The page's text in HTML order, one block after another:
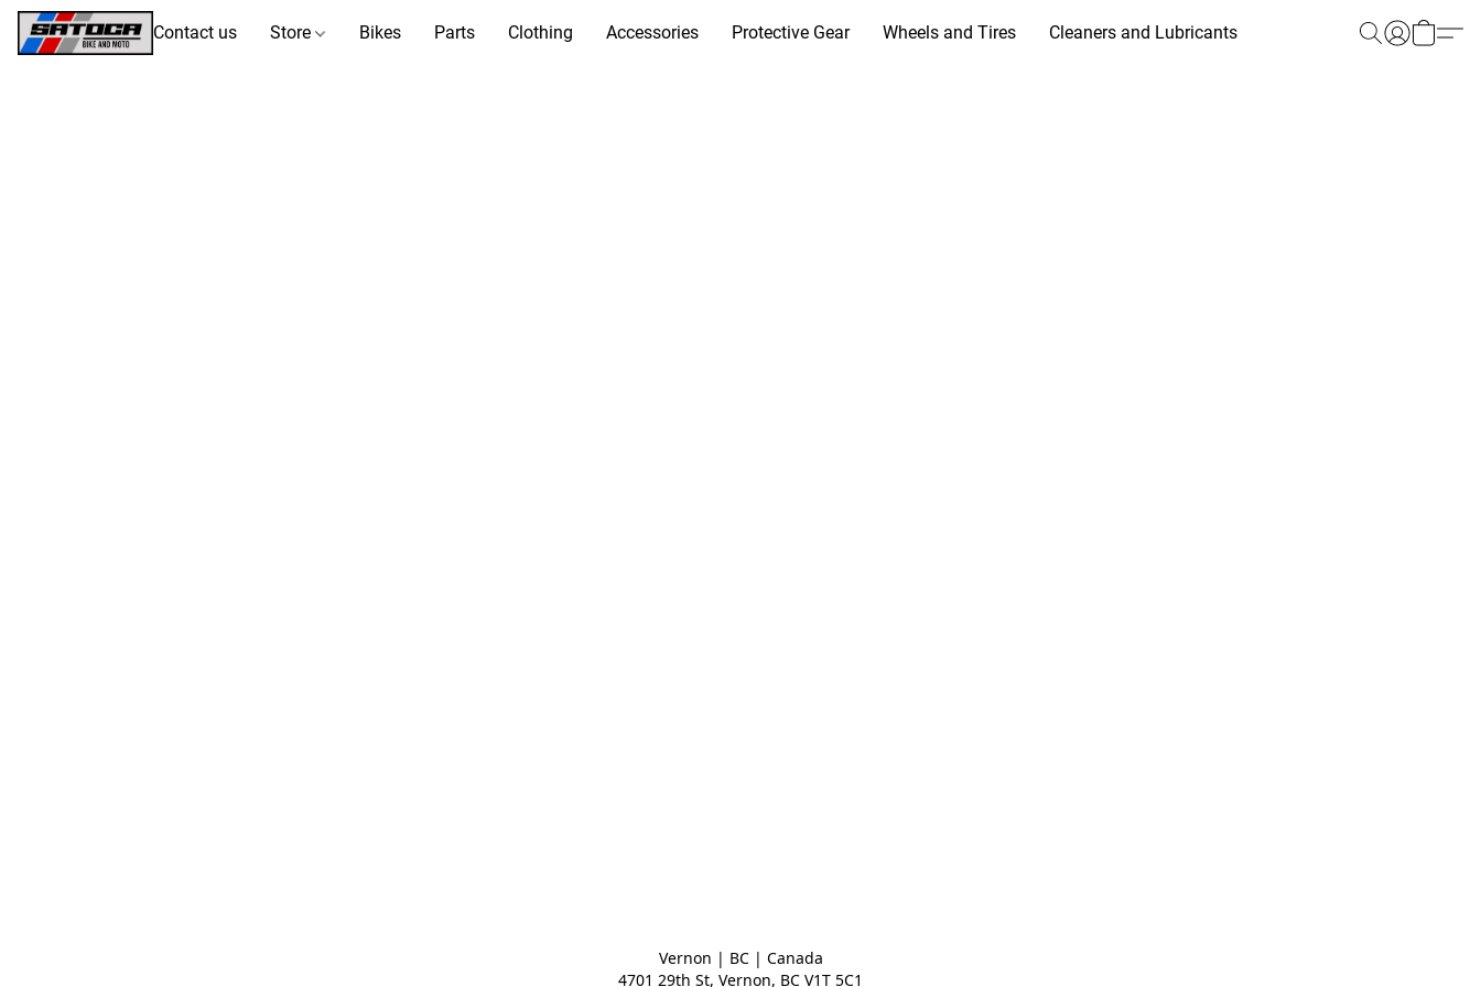
Contact us Store Bikes Parts Clothing Accessories Protective Gear Wheels and Tires Cleaners and Lubricants
Vernon | BC | Canada
4701 29th St, Vernon, BC V1T 5C1